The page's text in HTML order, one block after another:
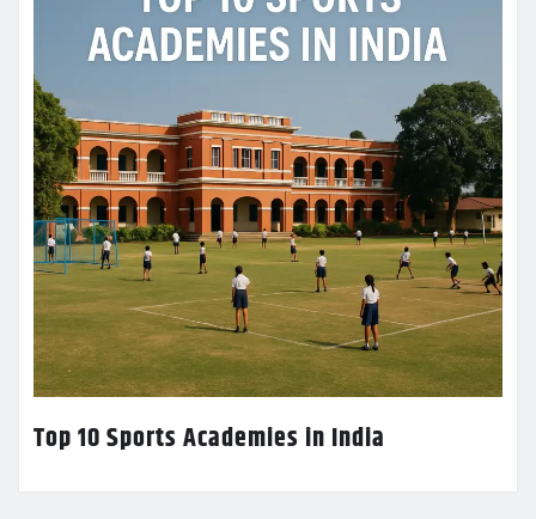
Top 10 Sports Academies in India